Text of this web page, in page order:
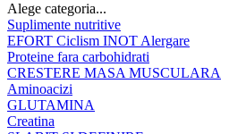
Alege categoria...
Suplimente nutritive
EFORT Ciclism INOT Alergare
Proteine fara carbohidrati
CRESTERE MASA MUSCULARA
Aminoacizi
GLUTAMINA
Creatina